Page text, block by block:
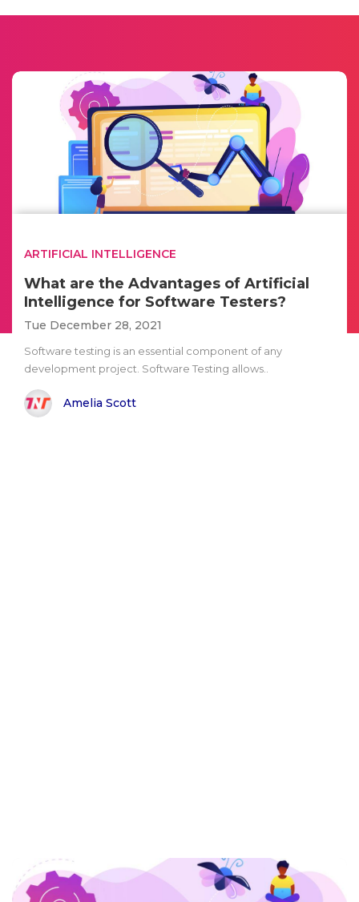
ARTIFICIAL INTELLIGENCE
What are the Advantages of Artificial
Intelligence for Software Testers?
Tue December 28, 2021
Software testing is an essential component of any
development project. Software Testing allows..
Amelia Scott